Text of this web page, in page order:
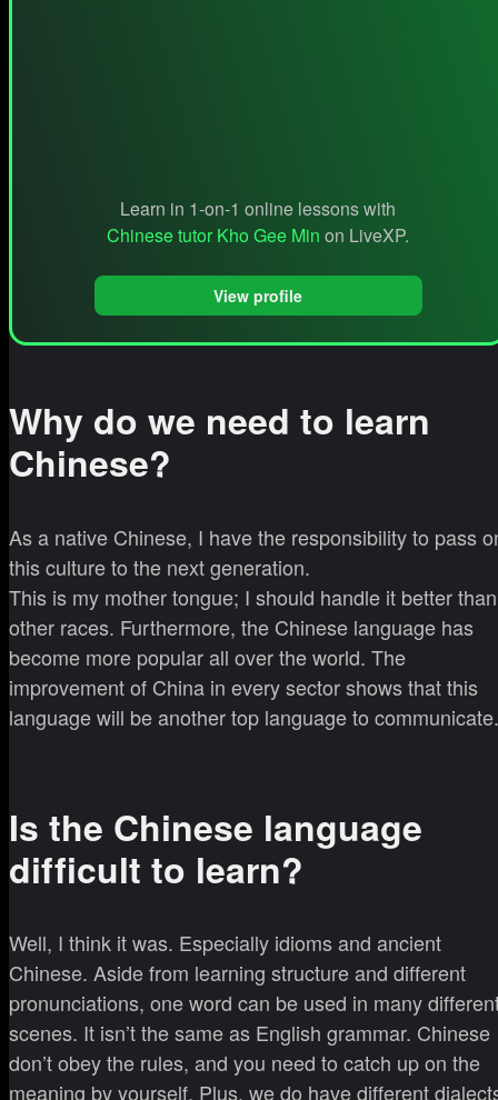
Learn in 1-on-1 online lessons with
Chinese tutor Kho Gee Min on LiveXP.
View profile
Why do we need to learn
Chinese?
As a native Chinese, I have the responsibility to pass
this culture to the next generation.
This is my mother tongue; I should handle it better than
other races. Furthermore, the Chinese language has
become more popular all over the world. The
improvement of China in every sector shows that this
language will be another top language to communicate.
Is the Chinese language
difficult to learn?
Well, I think it was. Especially idioms and ancient
Chinese. Aside from learning structure and different
pronunciations, one word can be used in many
scenes. It isn’t the same as English grammar. Chinese
don’t obey the rules, and you need to catch up on the
meaning by yourself. Plus, we do have different